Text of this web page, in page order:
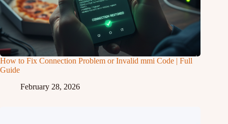
How to Fix Connection Problem or Invalid mmi Code | Full
Guide
February 28, 2026